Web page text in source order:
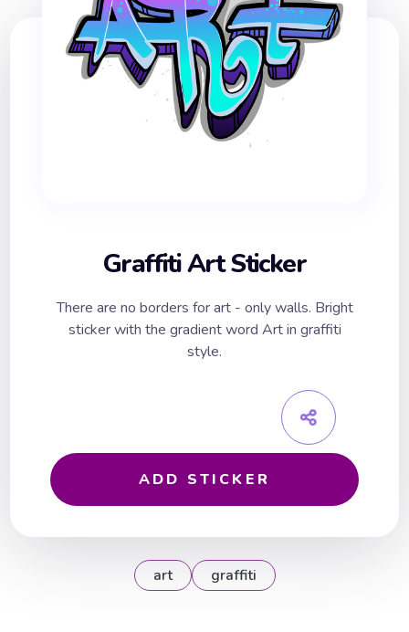
Graffiti Art Sticker
There are no borders for art - only walls. Bright
sticker with the gradient word Art in graffiti
style.
ADD STICKER
art graffiti